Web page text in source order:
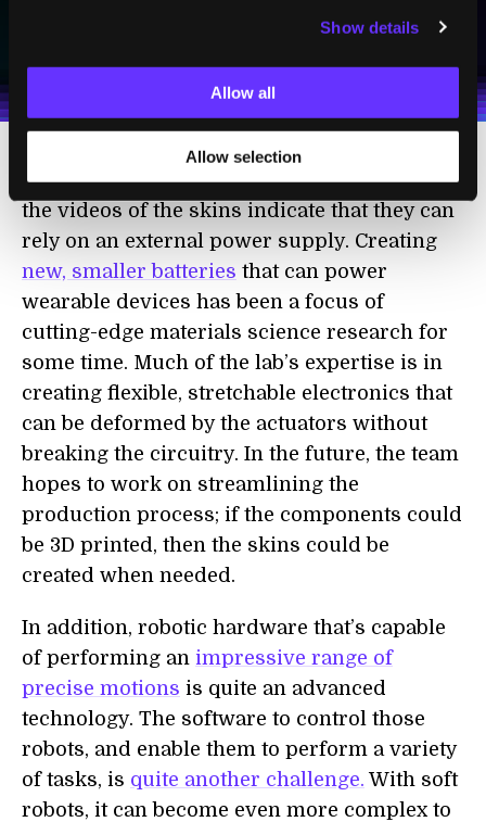
Show details
Allow all
Allow selection
personal data in accordance with the company's
Privacy Policy .*
There are still problems to resolve. Many of
the videos of the skins indicate that they can
rely on an external power supply. Creating
new, smaller batteries that can power
wearable devices has been a focus of
cutting-edge materials science research for
some time. Much of the lab’s expertise is in
creating flexible, stretchable electronics that
can be deformed by the actuators without
breaking the circuitry. In the future, the team
hopes to work on streamlining the
production process; if the components could
be 3D printed, then the skins could be
created when needed.
In addition, robotic hardware that’s capable
of performing an impressive range of
precise motions is quite an advanced
technology. The software to control those
robots, and enable them to perform a variety
of tasks, is quite another challenge. With soft
robots, it can become even more complex to